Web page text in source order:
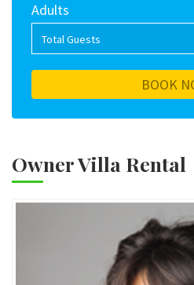
Adults
Total Guests
Owner Villa Rental